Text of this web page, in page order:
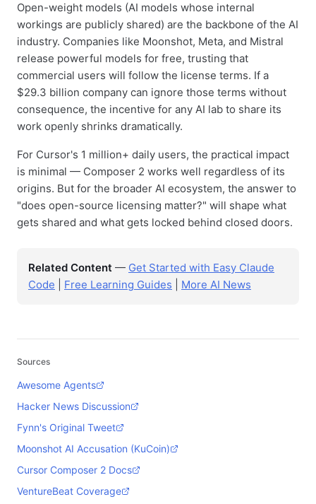
Open-weight models (AI models whose internal
workings are publicly shared) are the backbone of the AI
industry. Companies like Moonshot, Meta, and Mistral
release powerful models for free, trusting that
commercial users will follow the license terms. If a
$29.3 billion company can ignore those terms without
consequence, the incentive for any AI lab to share its
work openly shrinks dramatically.
For Cursor's 1 million+ daily users, the practical impact
is minimal — Composer 2 works well regardless of its
origins. But for the broader AI ecosystem, the answer to
"does open-source licensing matter?" will shape what
gets shared and what gets locked behind closed doors.
Related Content — Get Started with Easy Claude
Code
Free Learning Guides More AI News
Sources
Awesome Agents
Hacker News Discussion
Fynn's Original Tweet
Moonshot AI Accusation (KuCoin)
Cursor Composer 2 Docs
VentureBeat Coverage